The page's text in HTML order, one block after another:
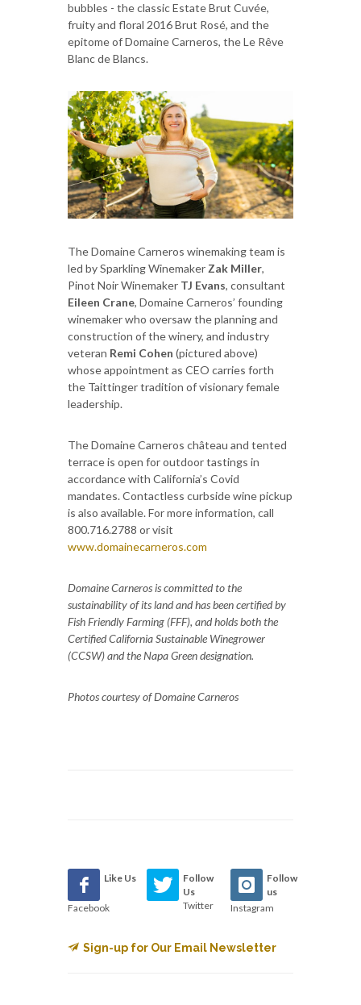
bubbles - the classic Estate Brut Cuvée,
fruity and floral 2016 Brut Rosé, and the
epitome of Domaine Carneros, the Le Rêve
Blanc de Blancs.
The Domaine Carneros winemaking team is
led by Sparkling Winemaker Zak Miller,
Pinot Noir Winemaker TJ Evans, consultant
Eileen Crane, Domaine Carneros’ founding
winemaker who oversaw the planning and
construction of the winery, and industry
veteran Remi Cohen (pictured above)
whose appointment as CEO carries forth
the Taittinger tradition of visionary female
leadership.
The Domaine Carneros château and tented
terrace is open for outdoor tastings in
accordance with California’s Covid
mandates. Contactless curbside wine pickup
is also available. For more information, call
800.716.2788 or visit
www.domainecarneros.com
Domaine Carneros is committed to the
sustainability of its land and has been certified by
Fish Friendly Farming (FFF), and holds both the
Certified California Sustainable Winegrower
(CCSW) and the Napa Green designation.
Photos courtesy of Domaine Carneros
Like Us
Facebook
Follow
Us
Twitter
Follow
us
Instagram
Sign-up for Our Email Newsletter